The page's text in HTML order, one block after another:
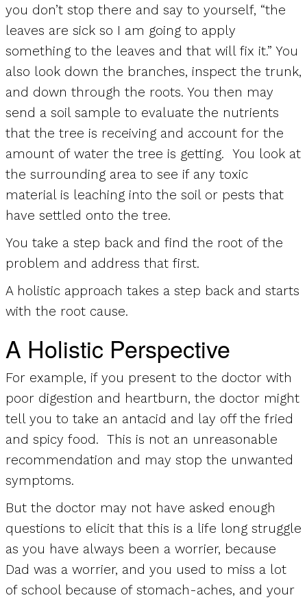
you don’t stop there and say to yourself, “the
leaves are sick so I am going to apply
something to the leaves and that will fix it.” You
also look down the branches, inspect the trunk,
and down through the roots. You then may
send a soil sample to evaluate the nutrients
that the tree is receiving and account for the
amount of water the tree is getting. You look at
the surrounding area to see if any toxic
material is leaching into the soil or pests that
have settled onto the tree.
You take a step back and find the root of the
problem and address that first.
A holistic approach takes a step back and starts
with the root cause.
A Holistic Perspective
For example, if you present to the doctor with
poor digestion and heartburn, the doctor might
tell you to take an antacid and lay off the fried
and spicy food. This is not an unreasonable
recommendation and may stop the unwanted
symptoms.
But the doctor may not have asked enough
questions to elicit that this is a life long struggle
as you have always been a worrier, because
Dad was a worrier, and you used to miss a lot
of school because of stomach-aches, and your